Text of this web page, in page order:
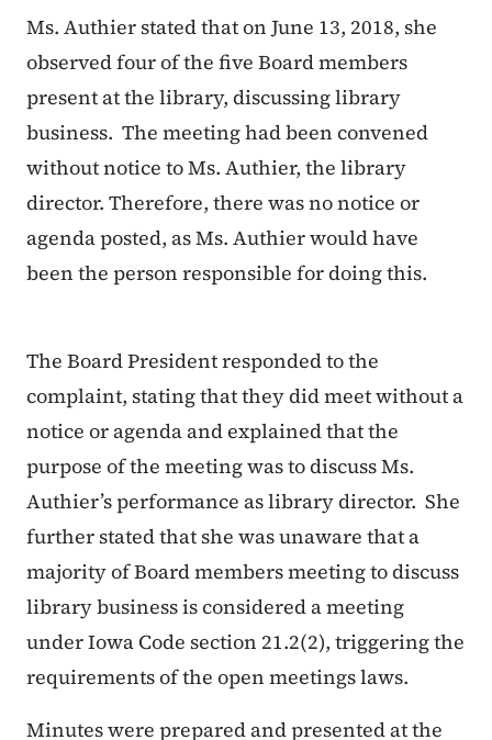
Ms. Authier stated that on June 13, 2018, she
observed four of the five Board members
present at the library, discussing library
business. The meeting had been convened
without notice to Ms. Authier, the library
director. Therefore, there was no notice or
agenda posted, as Ms. Authier would have
been the person responsible for doing this.
The Board President responded to the
complaint, stating that they did meet without a
notice or agenda and explained that the
purpose of the meeting was to discuss Ms.
Authier’s performance as library director. She
further stated that she was unaware that a
majority of Board members meeting to discuss
library business is considered a meeting
under Iowa Code section 21.2(2), triggering the
requirements of the open meetings laws.
Minutes were prepared and presented at the